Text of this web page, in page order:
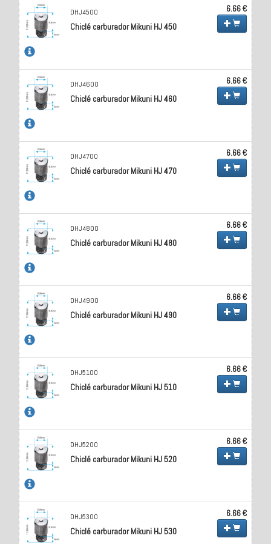
DHJ4500
Chiclé carburador Mikuni HJ 450
6.66 €
DHJ4600
Chiclé carburador Mikuni HJ 460
6.66 €
DHJ4700
Chiclé carburador Mikuni HJ 470
6.66 €
DHJ4800
Chiclé carburador Mikuni HJ 480
6.66 €
DHJ4900
Chiclé carburador Mikuni HJ 490
6.66 €
DHJ5100
Chiclé carburador Mikuni HJ 510
6.66 €
DHJ5200
Chiclé carburador Mikuni HJ 520
6.66 €
DHJ5300
Chiclé carburador Mikuni HJ 530
6.66 €